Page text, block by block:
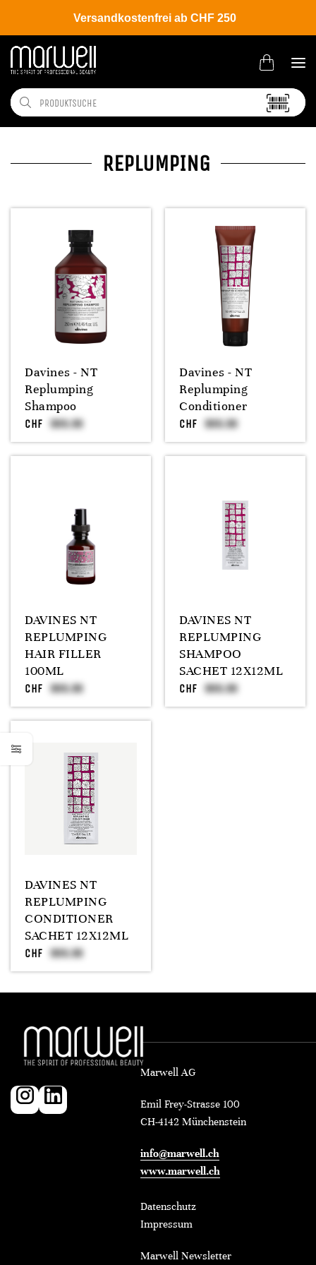
Versandkostenfrei ab CHF 250
REPLUMPING
Davines - NT
Replumping
Shampoo
CHF
Davines - NT
Replumping
Conditioner
CHF
DAVINES NT
REPLUMPING
HAIR FILLER
100ML
CHF
DAVINES NT
REPLUMPING
SHAMPOO
SACHET 12X12ML
CHF
DAVINES NT
REPLUMPING
CONDITIONER
SACHET 12X12ML
CHF
Marwell AG
Emil Frey-Strasse 100
CH-4142 Münchenstein
info@marwell.ch
www.marwell.ch
Datenschutz
Impressum
Marwell Newsletter